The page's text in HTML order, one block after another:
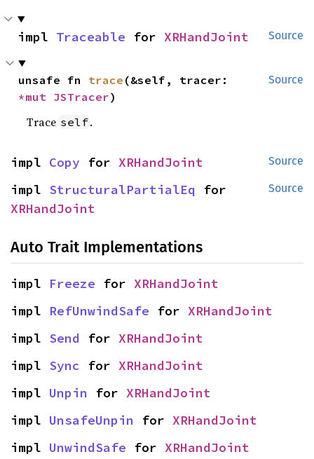
Source
impl Traceable for XRHandJoint
Source
unsafe fn trace
*mut JSTracer)
Trace self.
Source
impl Copy for XRHandJoint
Source
impl StructuralPartialEq
XRHandJoint
Auto Trait Implementations
impl Freeze for XRHandJoint
impl RefUnwindSafe for XRHandJoint
impl Send for XRHandJoint
impl Sync for XRHandJoint
impl Unpin for XRHandJoint
impl UnsafeUnpin for XRHandJoint
impl UnwindSafe for XRHandJoint